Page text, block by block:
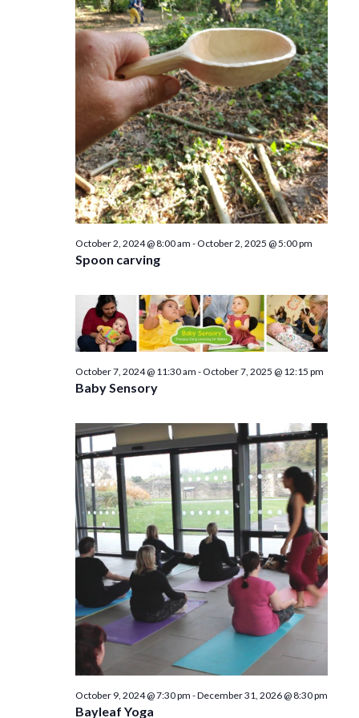
e
w
s
N
a
v
i
g
a
i
o
n
n
Spoon carving
October 2, 2024 @ 8:00 am - October 2, 2025 @ 5:00 pm
Baby Sensory
October 7, 2024 @ 11:30 am - October 7, 2025 @ 12:15 pm
Bayleaf Yoga
October 9, 2024 @ 7:30 pm -December 31, 2026 @ 8:30 pm